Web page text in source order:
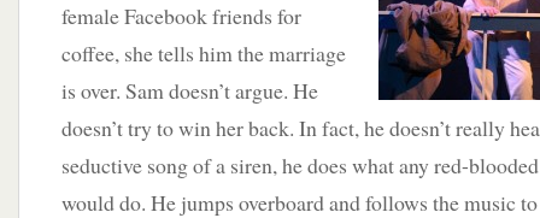
female Facebook friends for
coffee, she tells him the marriage
is over. Sam doesn’t argue. He
doesn’t try to win her back. In fact, he doesn’t really
seductive song of a siren, he does what any red-
would do. He jumps overboard and follows the music